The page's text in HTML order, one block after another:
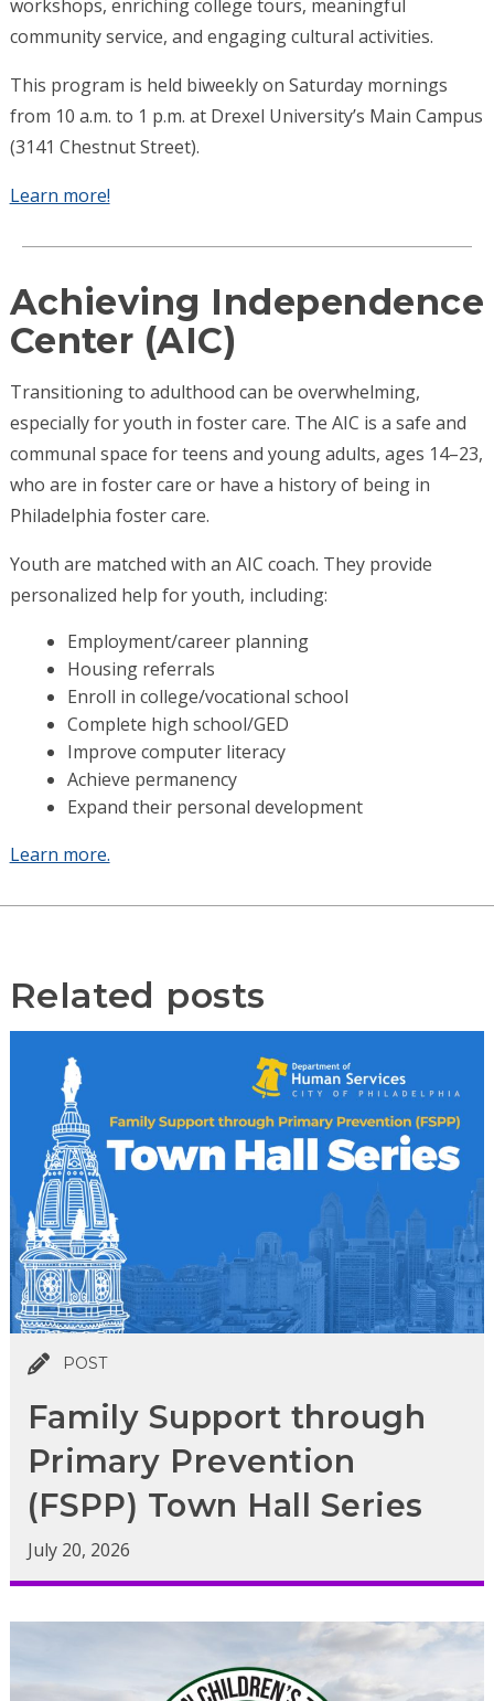
workshops, enriching college tours, meaningful
community service, and engaging cultural activities.
This program is held biweekly on Saturday mornings
from 10 a.m. to 1 p.m. at Drexel University’s Main Campus
(3141 Chestnut Street).
Learn more!
Achieving Independence
Center (AIC)
Transitioning to adulthood can be overwhelming,
especially for youth in foster care. The AIC is a safe and
communal space for teens and young adults, ages 14–23,
who are in foster care or have a history of being in
Philadelphia foster care.
Youth are matched with an AIC coach. They provide
personalized help for youth, including:
Employment/career planning
Housing referrals
Enroll in college/vocational school
Complete high school/GED
Improve computer literacy
Achieve permanency
Expand their personal development
Learn more.
Related posts
POST
Family Support through
Primary Prevention
(FSPP) Town Hall Series
July 20, 2026